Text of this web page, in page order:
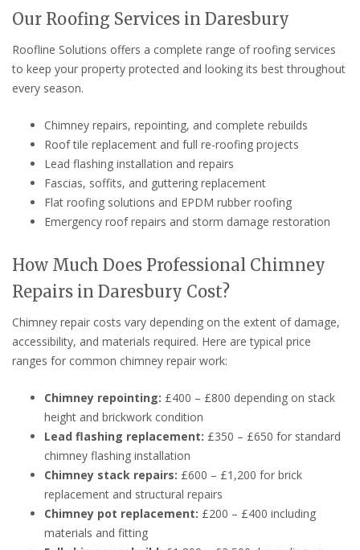
Our Roofing Services in Daresbury
Roofline Solutions offers a complete range of roofing services
to keep your property protected and looking its best throughout
every season.
Chimney repairs, repointing, and complete rebuilds
Roof tile replacement and full re-roofing projects
Lead flashing installation and repairs
Fascias, soffits, and guttering replacement
Flat roofing solutions and EPDM rubber roofing
Emergency roof repairs and storm damage restoration
How Much Does Professional Chimney
Repairs in Daresbury Cost?
Chimney repair costs vary depending on the extent of damage,
accessibility, and materials required. Here are typical price
ranges for common chimney repair work:
Chimney repointing: £400 – £800 depending on stack
height and brickwork condition
Lead flashing replacement: £350 – £650 for standard
chimney flashing installation
Chimney stack repairs: £600 – £1,200 for brick
replacement and structural repairs
Chimney pot replacement: £200 – £400 including
materials and fitting